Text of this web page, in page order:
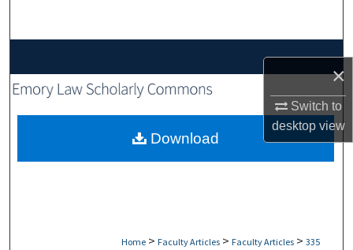
×
Switch to
desktopview
My Account
About
Home > Faculty Articles > Faculty Articles > 335
Download